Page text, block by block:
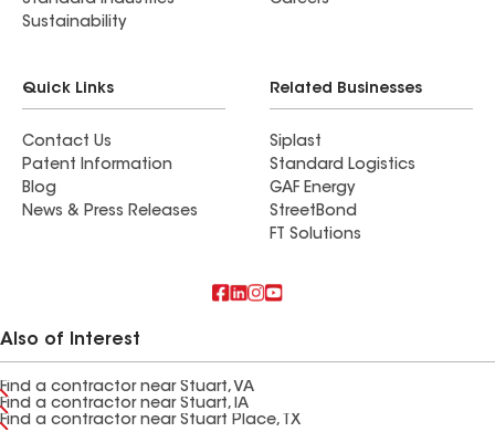
Sustainability
Quick Links
Contact Us
Patent Information
Blog
News & Press Releases
Related Businesses
Siplast
Standard Logistics
GAF Energy
StreetBond
FT Solutions
Also of Interest
Find a contractor near Stuart, VA
Find a contractor near Stuart, IA
Find a contractor near Stuart Place, TX